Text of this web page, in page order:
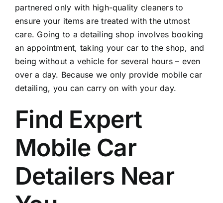
partnered only with high-quality cleaners to
ensure your items are treated with the utmost
care. Going to a detailing shop involves booking
an appointment, taking your car to the shop, and
being without a vehicle for several hours – even
over a day. Because we only provide mobile car
detailing, you can carry on with your day.
Find Expert
Mobile Car
Detailers Near